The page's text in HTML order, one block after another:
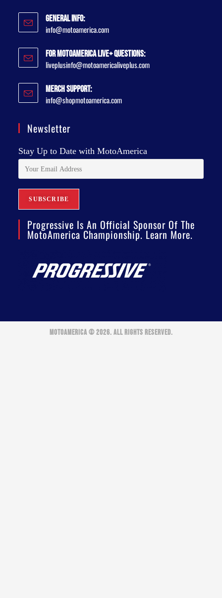
General Info:
info@motoamerica.com
For MotoAmerica Live+ Questions:
liveplusinfo@motoamericaliveplus.com
Merch Support:
info@shopmotoamerica.com
Newsletter
Stay Up to Date with MotoAmerica
Progressive Is An Official Sponsor Of The
MotoAmerica Championship. Learn More.
MOTOAMERICA © 2026. ALL RIGHTS RESERVED.